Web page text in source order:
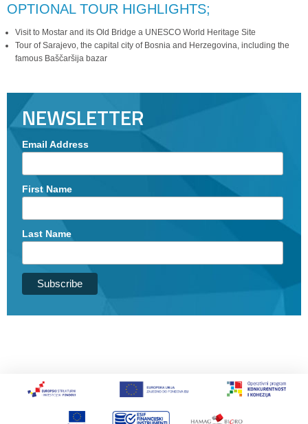
OPTIONAL TOUR HIGHLIGHTS;
Visit to Mostar and its Old Bridge a UNESCO World Heritage Site
Tour of Sarajevo, the capital city of Bosnia and Herzegovina, including the
famous Baščaršija bazar
NEWSLETTER
Email Address
First Name
Last Name